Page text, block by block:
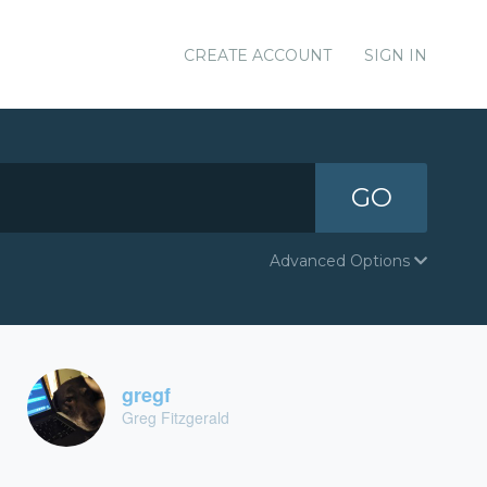
CREATE ACCOUNT SIGN IN
GO
Advanced Options
gregf
Greg Fitzgerald